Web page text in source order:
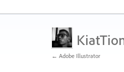
← Adobe Illustrator